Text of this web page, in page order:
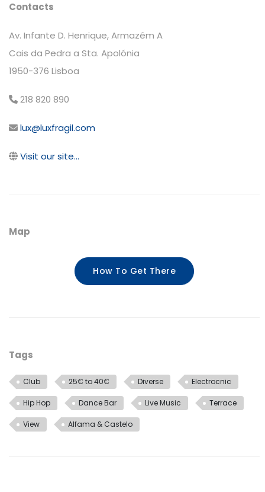
Contacts
Av. Infante D. Henrique, Armazém A
Cais da Pedra a Sta. Apolónia
1950-376 Lisboa
218 820 890
lux@luxfragil.com
Visit our site...
Map
How To Get There
Tags
Club 25€ to 40€ Diverse Electrocnic
Hip Hop Dance Bar Live Music Terrace
View Alfama & Castelo